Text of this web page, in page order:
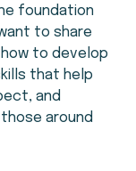
foundation
to share
to develop
that help
and
around